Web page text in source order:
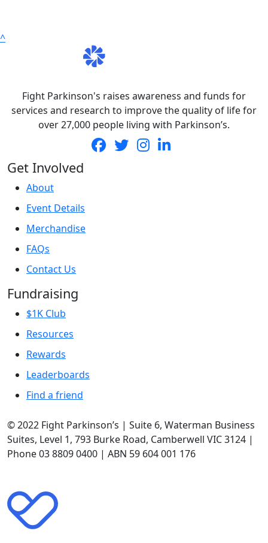
^
Fight Parkinson's raises awareness and funds for
services and research to improve the quality of life for
over 27,000 people living with Parkinson’s.
Get Involved
About
Event Details
Merchandise
FAQs
Contact Us
Fundraising
$1K Club
Resources
Rewards
Leaderboards
Find a friend
© 2022 Fight Parkinson’s | Suite 6, Waterman Business
Suites, Level 1, 793 Burke Road, Camberwell VIC 3124 |
Phone 03 8809 0400 | ABN 59 604 001 176